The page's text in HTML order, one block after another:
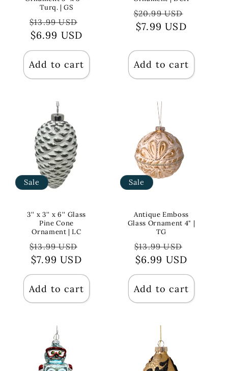
Turq. | GS
Regular
price
$13.99 USD
$6.99 USD
Add to cart
Regular
price
$20.99 USD
$7.99 USD
Add to cart
Sale
3'' x 3'' x 6'' Glass
Pine Cone
Ornament | LC
Regular
price
$13.99 USD
$7.99 USD
Add to cart
Sale
Antique Emboss
Glass Ornament 4" |
TG
Regular
price
$13.99 USD
$6.99 USD
Add to cart